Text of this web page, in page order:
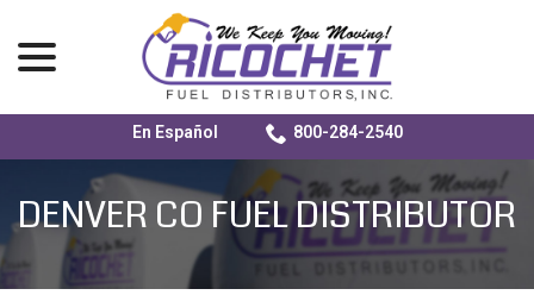
Content
En Español 800-284-2540
DENVER CO FUEL DISTRIBUTOR